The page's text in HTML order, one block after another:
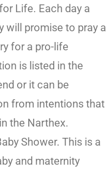
Life. Each day a
will promise to pray a
for a pro-life
is listed in the
or it can be
from intentions that
the Narthex.
Shower. This is a
and maternity